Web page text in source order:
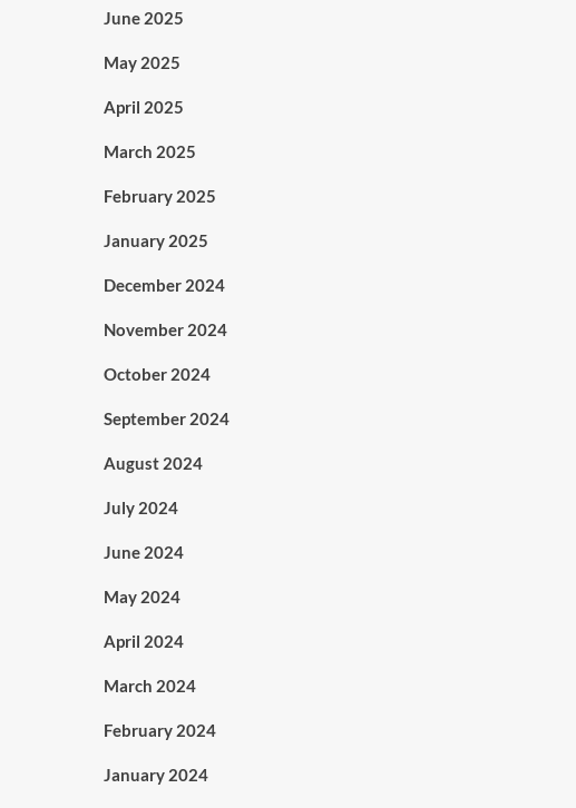
June 2025
May 2025
April 2025
March 2025
February 2025
January 2025
December 2024
November 2024
October 2024
September 2024
August 2024
July 2024
June 2024
May 2024
April 2024
March 2024
February 2024
January 2024